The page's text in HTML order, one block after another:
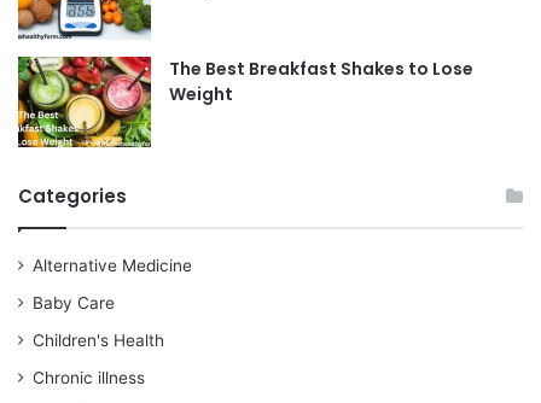
The Best Breakfast Shakes to Lose
Weight
Categories
Alternative Medicine
Baby Care
Children's Health
Chronic illness